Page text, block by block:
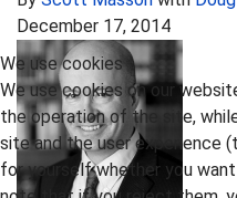
December 17, 2014
We use cookies
We use cookies on our
the operation of the site,
site and the user experience
for yourself whether you